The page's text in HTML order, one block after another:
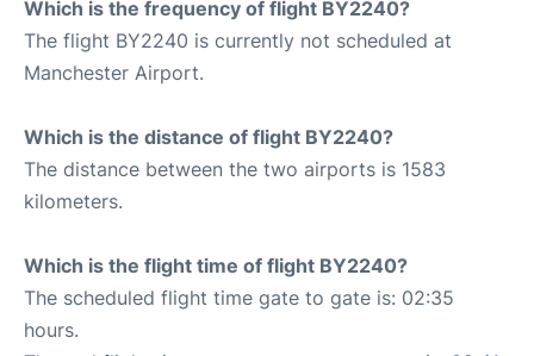
Which is the frequency of flight BY2240?
The flight BY2240 is currently not scheduled at
Manchester Airport.
Which is the distance of flight BY2240?
The distance between the two airports is 1583
kilometers.
Which is the flight time of flight BY2240?
The scheduled flight time gate to gate is: 02:35
hours.